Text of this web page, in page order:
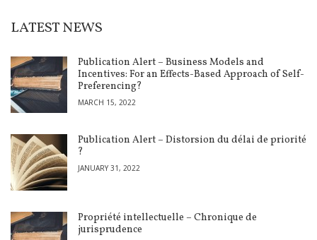
LATEST NEWS
Publication Alert – Business Models and
Incentives: For an Effects-Based Approach of Self-
Preferencing?
MARCH 15, 2022
Publication Alert – Distorsion du délai de priorité
?
JANUARY 31, 2022
Propriété intellectuelle – Chronique de
jurisprudence